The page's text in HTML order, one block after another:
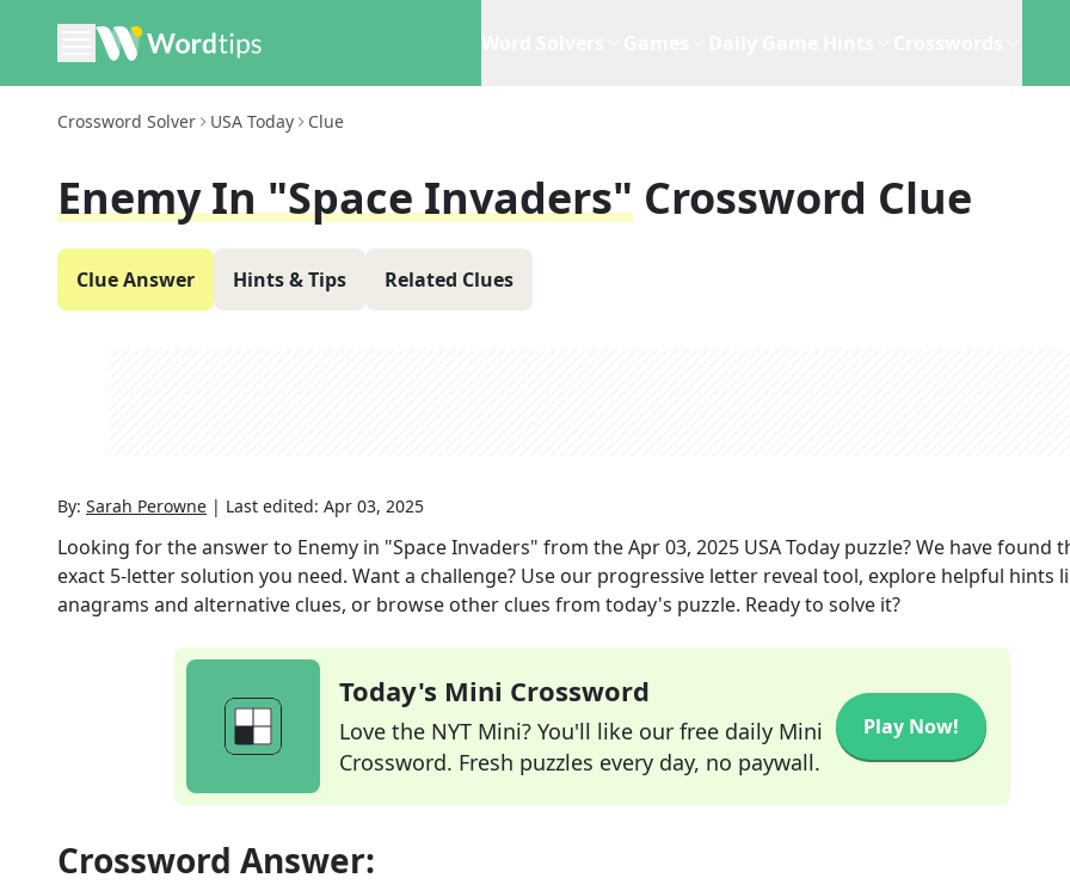
Crossword Solver USA Today Clue
Enemy In "Space Invaders" Crossword Clue
Clue Answer Hints & Tips Related Clues
By: Sarah Perowne | Last edited: Apr 03, 2025
Looking for the answer to Enemy in "Space Invaders" from theApr 03, 2025 USA Today puzzle? We have found
exact 5-letter solution you need. Want a challenge? Use our progressive letter reveal tool, explore helpful hints
anagrams and alternative clues, or browse other clues from today's puzzle. Ready to solve it?
Today's Mini Crossword
Love the NYT Mini? You'll like our free daily Mini
Crossword. Fresh puzzles every day, no paywall.
Play Now!
Crossword Answer: